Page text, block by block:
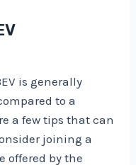
is generally
to a
a few tips that can
joining a
offered by the